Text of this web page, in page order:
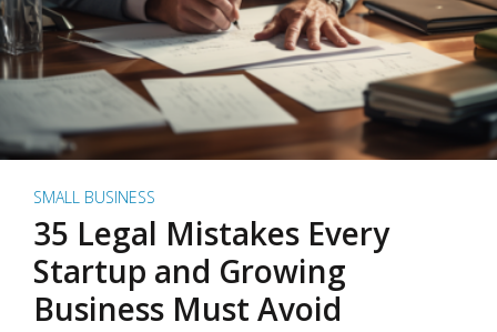
SMALL BUSINESS
35 Legal Mistakes Every
Startup and Growing
Business Must Avoid